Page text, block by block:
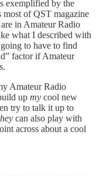
exemplified by the
most of QST magazine
in Amateur Radio
what I described with
to have to find
factor if Amateur
Amateur Radio
up my cool new
try to talk it up to
can also play with
across about a cool